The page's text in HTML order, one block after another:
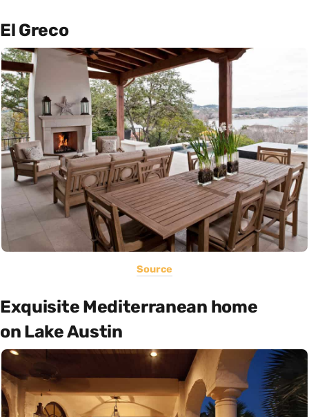
El Greco
Source
Exquisite Mediterranean home
on Lake Austin